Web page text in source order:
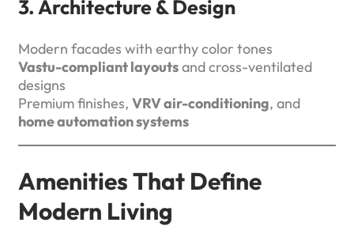
3. Architecture & Design
Modern facades with earthy color tones
Vastu-compliant layoutsand cross-ventilated
designs
Premium finishes, VRV air-conditioning, and
home automation systems
Amenities That Define
Modern Living